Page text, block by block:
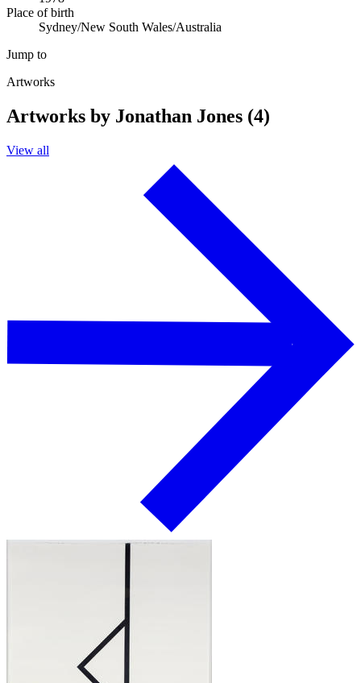
Place of birth
Sydney/New South Wales/Australia
Jump to
Artworks
Artworks by Jonathan Jones (4)
View all